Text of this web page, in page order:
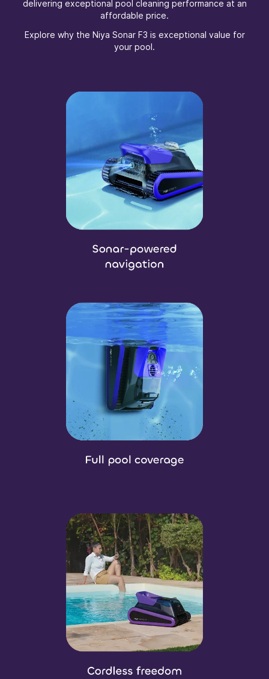
delivering exceptional pool cleaning performance at an
affordable price.
Explore why the Niya Sonar F3 is exceptional value for
your pool.